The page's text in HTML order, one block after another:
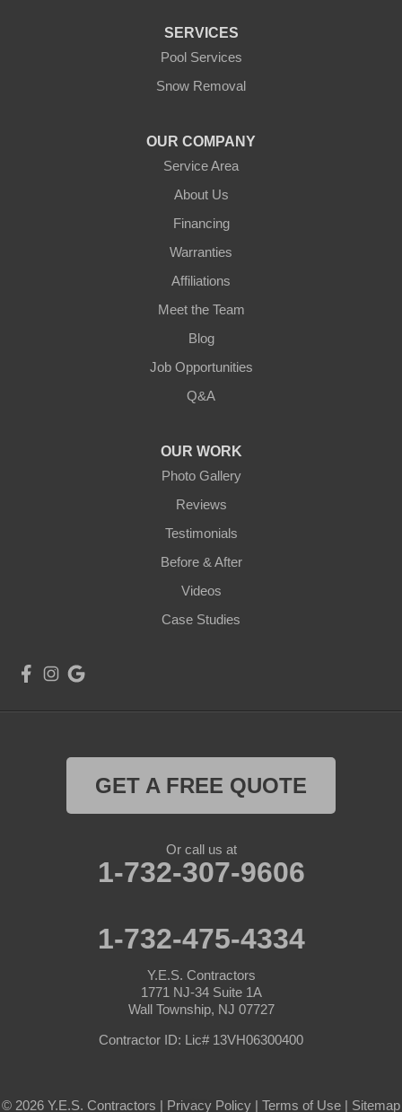
SERVICES
Pool Services
Snow Removal
OUR COMPANY
Service Area
About Us
Financing
Warranties
Affiliations
Meet the Team
Blog
Job Opportunities
Q&A
OUR WORK
Photo Gallery
Reviews
Testimonials
Before & After
Videos
Case Studies
GET A FREE QUOTE
Or call us at
1-732-307-9606
1-732-475-4334
Y.E.S. Contractors
1771 NJ-34 Suite 1A
Wall Township, NJ 07727
Contractor ID: Lic# 13VH06300400
© 2026 Y.E.S. Contractors | Privacy Policy | Terms of Use | Sitemap